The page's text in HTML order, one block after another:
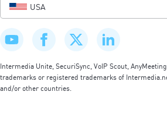
USA
Intermedia Unite, SecuriSync, VoIP Scout,
trademarks or registered trademarks of
and/or other countries.